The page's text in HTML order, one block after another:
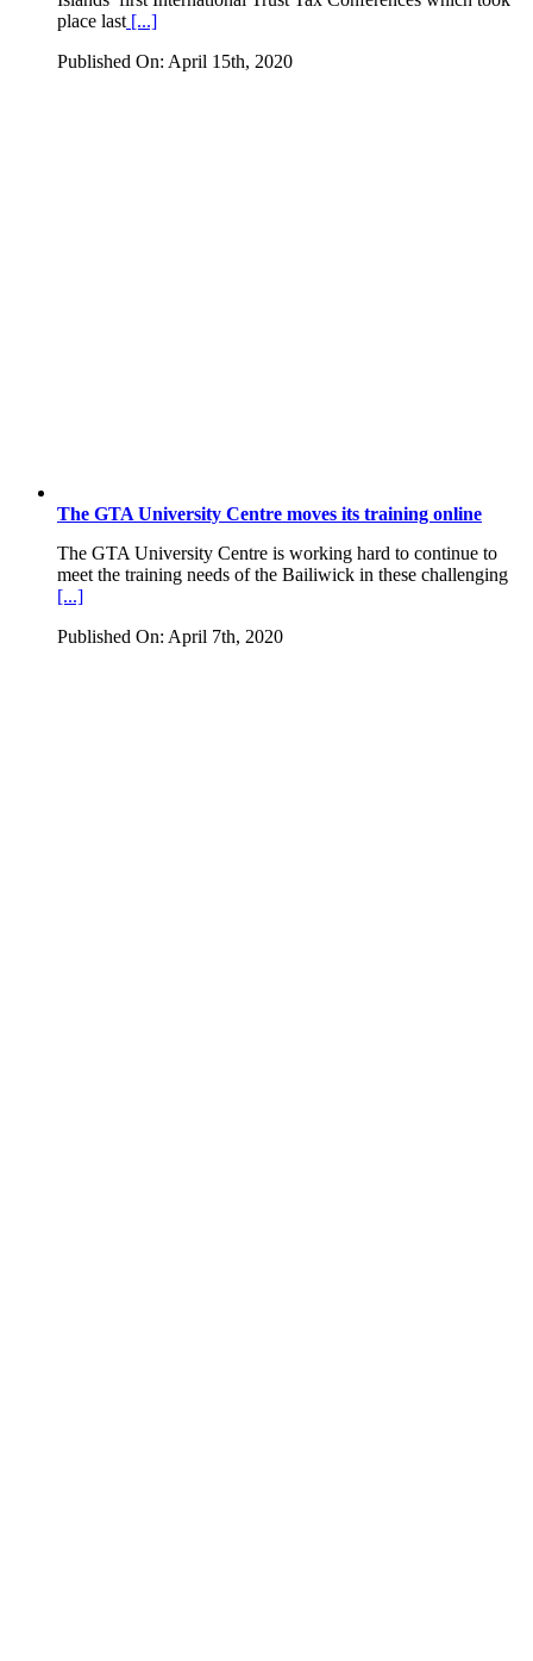
place last [...]
Published On: April 15th, 2020
The GTA University Centre moves its training online
The GTA University Centre is working hard to continue to
meet the training needs of the Bailiwick in these challenging
[...]
Published On: April 7th, 2020